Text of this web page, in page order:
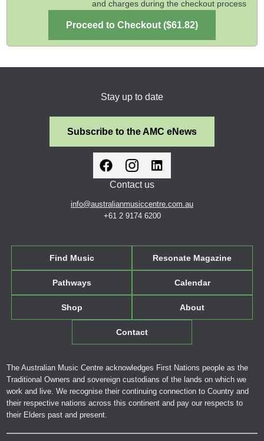
and charges during the checkout process
Stay up to date
Subscribe to the AMC eNews
Contact us
info@australianmusiccentre.com.au
+61 2 9174 6200
Find Music Resonate Magazine
Pathways Calendar
Shop About
Contact
The Australian Music Centre acknowledges First Nations people as the
Traditional Owners and sovereign custodians of the lands on which we
work and live. We recognise their continuing connection to Country and
their respective nations across this continent and pay our respects to
their Elders past and present.